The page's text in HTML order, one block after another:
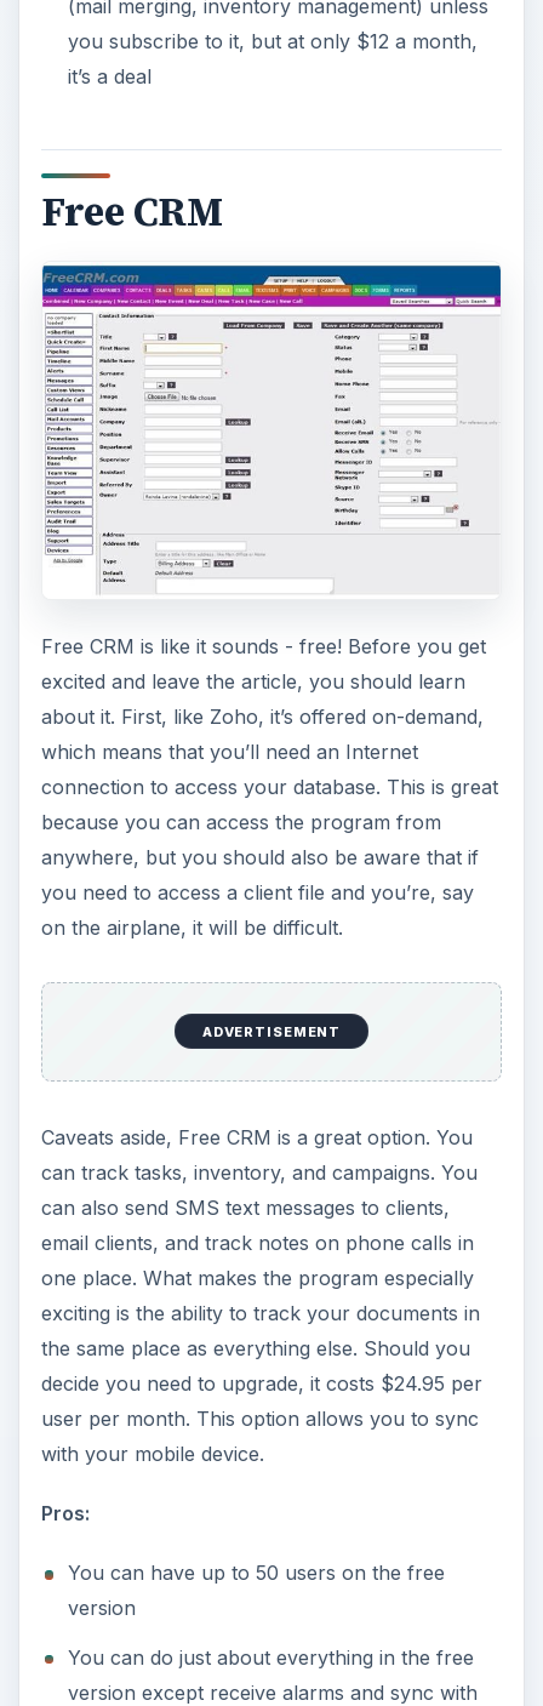
(mail merging, inventory management) unless
you subscribe to it, but at only $12 a month,
it’s a deal
Free CRM
Free CRM is like it sounds - free! Before you get
excited and leave the article, you should learn
about it. First, like Zoho, it’s offered on-demand,
which means that you’ll need an Internet
connection to access your database. This is great
because you can access the program from
anywhere, but you should also be aware that if
you need to access a client file and you’re, say
on the airplane, it will be difficult.
ADVERTISEMENT
Caveats aside, Free CRM is a great option. You
can track tasks, inventory, and campaigns. You
can also send SMS text messages to clients,
email clients, and track notes on phone calls in
one place. What makes the program especially
exciting is the ability to track your documents in
the same place as everything else. Should you
decide you need to upgrade, it costs $24.95 per
user per month. This option allows you to sync
with your mobile device.
Pros:
You can have up to 50 users on the free
version
You can do just about everything in the free
version except receive alarms and sync with